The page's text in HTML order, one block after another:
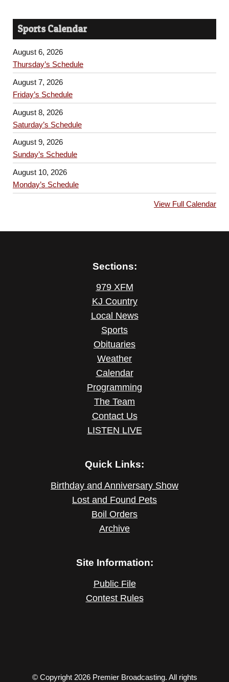
Sports Calendar
August 6, 2026
Thursday’s Schedule
August 7, 2026
Friday’s Schedule
August 8, 2026
Saturday’s Schedule
August 9, 2026
Sunday’s Schedule
August 10, 2026
Monday’s Schedule
View Full Calendar
Sections:
979 XFM
KJ Country
Local News
Sports
Obituaries
Weather
Calendar
Programming
The Team
Contact Us
LISTEN LIVE
Quick Links:
Birthday and Anniversary Show
Lost and Found Pets
Boil Orders
Archive
Site Information:
Public File
Contest Rules
© Copyright 2026 Premier Broadcasting. All rights